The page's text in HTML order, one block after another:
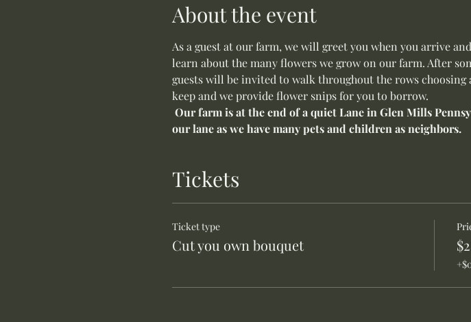
About the event
As a guest at our farm, we will greet you when you arrive
learn about the many flowers we grow on our farm. After
guests will be invited to walk throughout the rows
keep and we provide flower snips for you to borrow.
Our farm is at the end of a quiet Lane in Glen Mills
our lane as we have many pets and children as neighbors.
Tickets
Ticket type
Cut you own bouquet